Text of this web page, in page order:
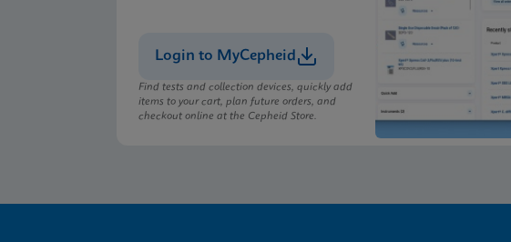
Login to MyCepheid
Find tests and collection devices, quickly add
items to your cart, plan future orders, and
checkout online at the Cepheid Store.